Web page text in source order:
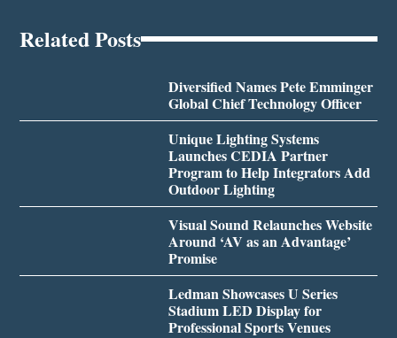
Related Posts
Diversified Names Pete Emminger
Global Chief Technology Officer
Unique Lighting Systems
Launches CEDIA Partner
Program to Help Integrators Add
Outdoor Lighting
Visual Sound Relaunches Website
Around ‘AV as an Advantage’
Promise
Ledman Showcases U Series
Stadium LED Display for
Professional Sports Venues